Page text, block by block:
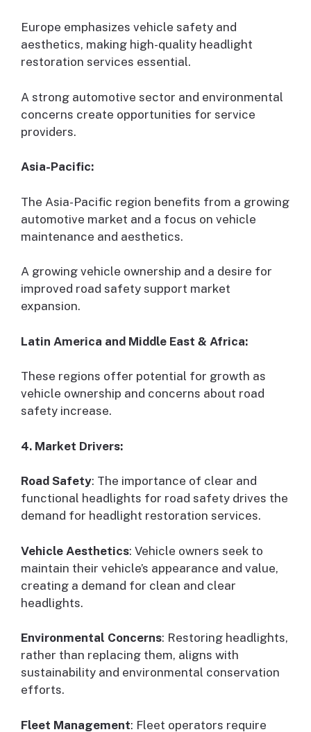
Europe emphasizes vehicle safety and
aesthetics, making high-quality headlight
restoration services essential.
A strong automotive sector and environmental
concerns create opportunities for service
providers.
Asia-Pacific:
The Asia-Pacific region benefits from a growing
automotive market and a focus on vehicle
maintenance and aesthetics.
A growing vehicle ownership and a desire for
improved road safety support market
expansion.
Latin America and Middle East & Africa:
These regions offer potential for growth as
vehicle ownership and concerns about road
safety increase.
4. Market Drivers:
Road Safety: The importance of clear and
functional headlights for road safety drives the
demand for headlight restoration services.
Vehicle Aesthetics: Vehicle owners seek to
maintain their vehicle’s appearance and value,
creating a demand for clean and clear
headlights.
Environmental Concerns: Restoring headlights,
rather than replacing them, aligns with
sustainability and environmental conservation
efforts.
Fleet Management: Fleet operators require